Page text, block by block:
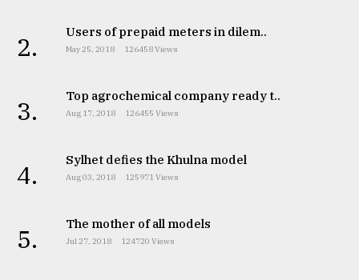
2. Users of prepaid meters in dilem..
May 25, 2018 126458 Views
3. Top agrochemical company ready t..
Aug 17, 2018 126455 Views
4. Sylhet defies the Khulna model
Aug 03, 2018 125971 Views
5. The mother of all models
Jul 27, 2018 124720 Views